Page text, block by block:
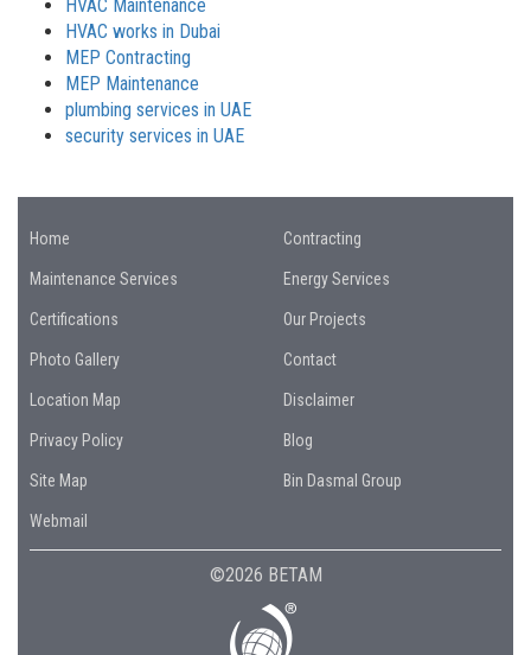
HVAC Maintenance
HVAC works in Dubai
MEP Contracting
MEP Maintenance
plumbing services in UAE
security services in UAE
Home Contracting
Maintenance Services Energy Services
Certifications Our Projects
Photo Gallery Contact
Location Map Disclaimer
Privacy Policy Blog
Site Map Bin Dasmal Group
Webmail
©2026 BETAM